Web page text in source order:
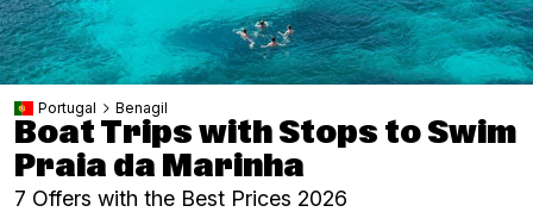
Portugal Benagil
Boat Trips with Stops to Swim
Praia da Marinha
7 Offers with the Best Prices 2026